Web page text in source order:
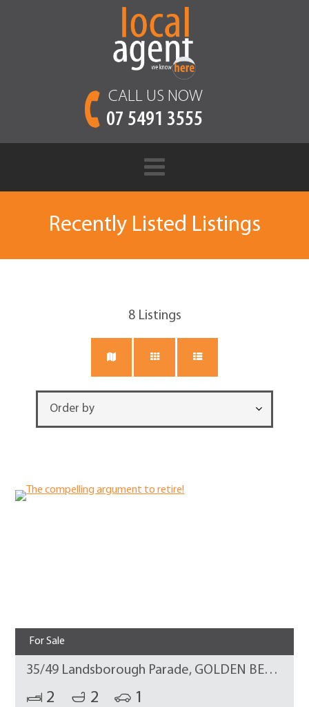
CALL US NOW
07 5491 3555
Recently Listed Listings
8Listings
For Sale
35/49 Landsborough Parade, GOLDEN BEACH
2 2 1